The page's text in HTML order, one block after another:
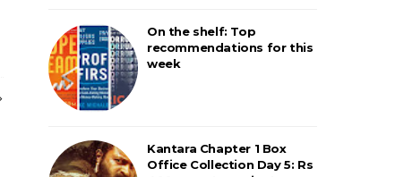
On the shelf: Top
recommendations for this
week
Kantara Chapter 1 Box
Office Collection Day 5: Rs